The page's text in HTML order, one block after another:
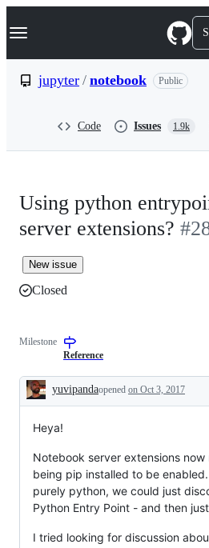
k
p
Navigation Menu
jupyter / notebook Public
Code Issues 1.9k
Using python
server extensions?
New issue
Closed
Milestone
Reference
Description
yuvipandaopened on Oct 3, 2017
Heya!
Notebook server extensions
being pip installed to be
purely python, we could just
Python Entry Point - and then
I tried looking for discussion